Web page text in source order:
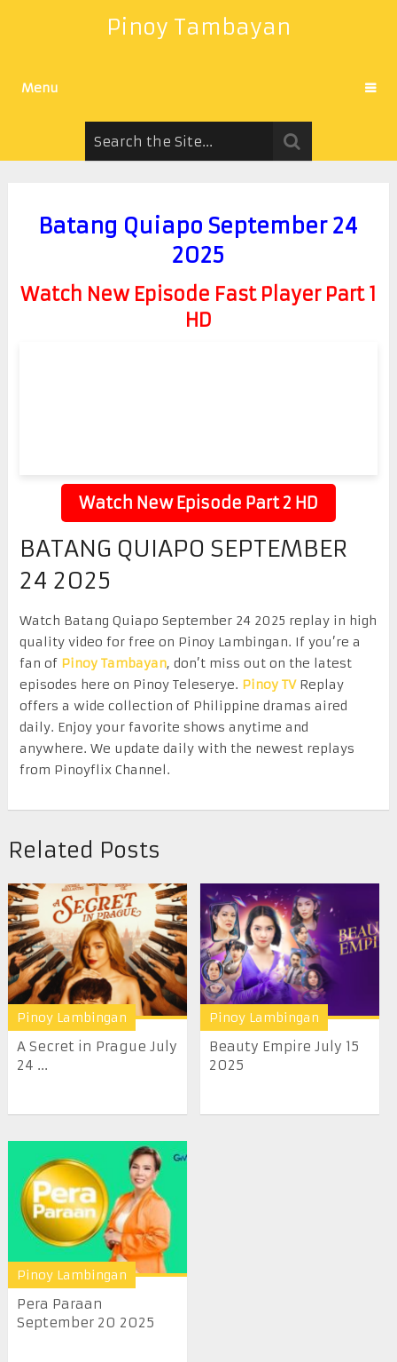
Pinoy Tambayan
Menu
Batang Quiapo September 24
2025
Watch New Episode Fast Player Part 1
HD
Watch New Episode Part 2 HD
BATANG QUIAPO SEPTEMBER
24 2025
Watch Batang Quiapo September 24 2025 replay in high
quality video for free on Pinoy Lambingan. If you’re a
fan of Pinoy Tambayan, don’t miss out on the latest
episodes here on Pinoy Teleserye. Pinoy TVReplay
offers a wide collection of Philippine dramas aired
daily. Enjoy your favorite shows anytime and
anywhere. We update daily with the newest replays
from Pinoyflix Channel.
Related Posts
Pinoy Lambingan
A Secret in Prague July
24 ...
Pinoy Lambingan
Beauty Empire July 15
2025
Pinoy Lambingan
Pera Paraan
September 20 2025